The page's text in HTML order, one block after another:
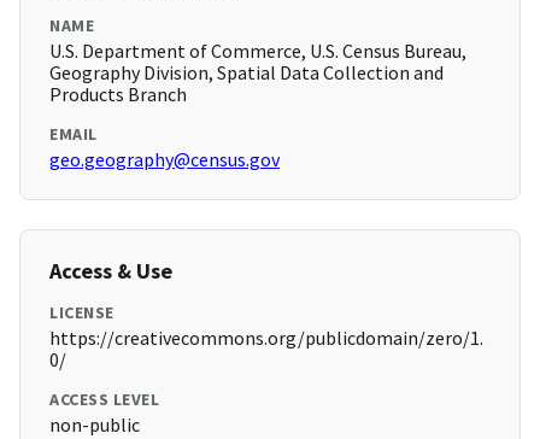
NAME
U.S. Department of Commerce, U.S. Census Bureau,
Geography Division, Spatial Data Collection and
Products Branch
EMAIL
geo.geography@census.gov
Access & Use
LICENSE
https://creativecommons.org/publicdomain/zero/1.
0/
ACCESS LEVEL
non-public